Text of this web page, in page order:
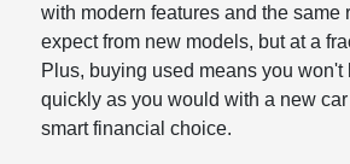
with modern features and the same
expect from new models, but at a
Plus, buying used means you won't
quickly as you would with a new
smart financial choice.